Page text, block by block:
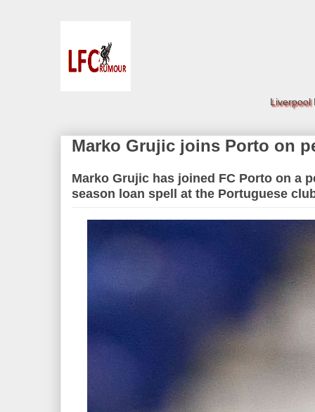
Liverpool
Marko Grujic joins Porto on
Marko Grujic has joined FC Porto on a
season loan spell at the Portuguese